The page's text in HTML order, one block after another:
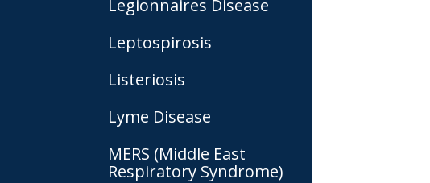
Legionnaires Disease
Leptospirosis
Listeriosis
Lyme Disease
MERS (Middle East
Respiratory Syndrome)